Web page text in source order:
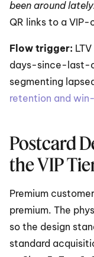
been around
QR links to a
Flow trigger:
days-since-last-
segmenting
retention and
Postcard
the VIP
Premium
premium. The
so the design
standard